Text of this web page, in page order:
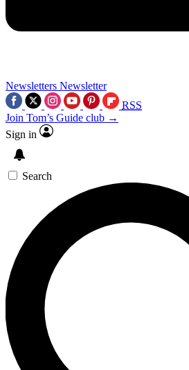
Newsletters Newsletter
RSS
Join Tom’s Guide club →
Sign in
Search